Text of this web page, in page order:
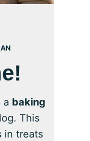
a baking
This
in treats